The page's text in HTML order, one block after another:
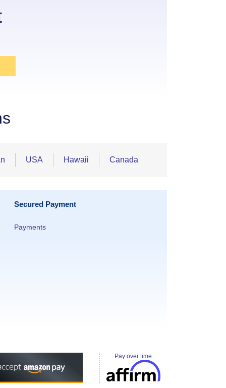
USA Hawaii Canada
Secured Payment
Payments
Pay over time